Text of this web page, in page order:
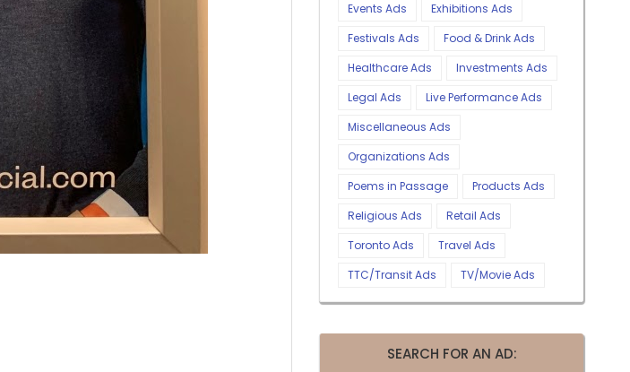
Events Ads
Exhibitions Ads
Festivals Ads
Food & Drink Ads
Healthcare Ads
Investments Ads
Legal Ads
Live Performance Ads
Miscellaneous Ads
Organizations Ads
Poems in Passage
Products Ads
Religious Ads
Retail Ads
Toronto Ads
Travel Ads
TTC/Transit Ads
TV/Movie Ads
SEARCH FOR AN AD: